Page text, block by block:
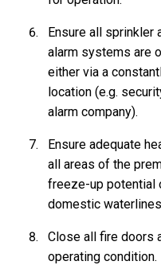
Ensure all sprinkler
alarm systems are
either via a
location (e.g.
alarm company).
Ensure adequate
all areas of the
freeze-up potential
domestic
Close all fire doors
operating